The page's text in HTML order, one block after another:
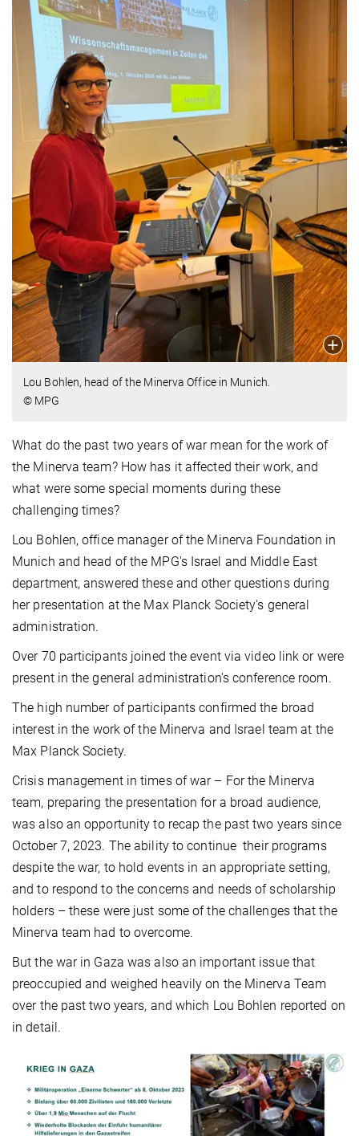
Lou Bohlen, head of the Minerva Office in Munich.
© MPG
What do the past two years of war mean for the work of
the Minerva team? How has it affected their work, and
what were some special moments during these
challenging times?
Lou Bohlen, office manager of the Minerva Foundation in
Munich and head of the MPG's Israel and Middle East
department, answered these and other questions during
her presentation at the Max Planck Society's general
administration.
Over 70 participants joined the event via video link or were
present in the general administration's conference room.
The high number of participants confirmed the broad
interest in the work of the Minerva and Israel team at the
Max Planck Society.
Crisis management in times of war – For the Minerva
team, preparing the presentation for a broad audience,
was also an opportunity to recap the past two years since
October 7, 2023. The ability to continue their programs
despite the war, to hold events in an appropriate setting,
and to respond to the concerns and needs of scholarship
holders – these were just some of the challenges that the
Minerva team had to overcome.
But the war in Gaza was also an important issue that
preoccupied and weighed heavily on the Minerva Team
over the past two years, and which Lou Bohlen reported on
in detail.